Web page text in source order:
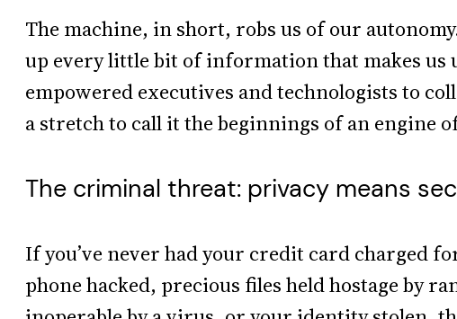
The machine, in short, robs us of our
up every little bit of information that makes us
empowered executives and technologists to
a stretch to call it the beginnings of an engine
The criminal threat: privacy means
If you’ve never had your credit card charged
phone hacked, precious files held hostage by